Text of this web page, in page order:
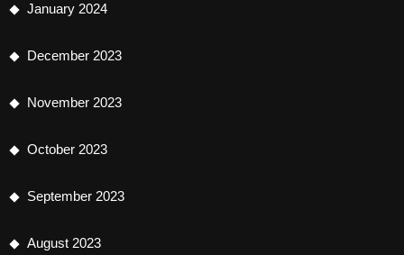
January 2024
December 2023
November 2023
October 2023
September 2023
August 2023